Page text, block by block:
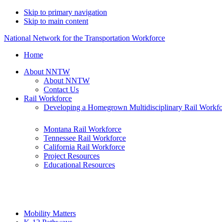
Skip to primary navigation
Skip to main content
National Network for the Transportation Workforce
Home
About NNTW
About NNTW
Contact Us
Rail Workforce
Developing a Homegrown Multidisciplinary Rail
Montana Rail Workforce
Tennessee Rail Workforce
California Rail Workforce
Project Resources
Educational Resources
Mobility Matters